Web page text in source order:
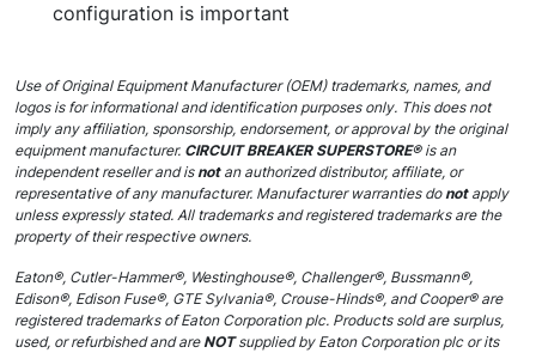
configuration is important
Use of Original Equipment Manufacturer (OEM) trademarks, names, and
logos is for informational and identification purposes only. This does not
imply any affiliation, sponsorship, endorsement, or approval by the original
equipment manufacturer. CIRCUIT BREAKER SUPERSTORE®is an
independent reseller and isnot an authorized distributor, affiliate, or
representative of any manufacturer. Manufacturer warranties donotapply
unless expressly stated. All trademarks and registered trademarks are the
property of their respective owners.
Eaton®, Cutler-Hammer®, Westinghouse®, Challenger®, Bussmann®,
Edison®, Edison Fuse®, GTE Sylvania®, Crouse-Hinds®, and Cooper® are
registered trademarks of Eaton Corporation plc. Products sold are surplus,
used, or refurbished and areNOTsupplied by Eaton Corporation plc or its